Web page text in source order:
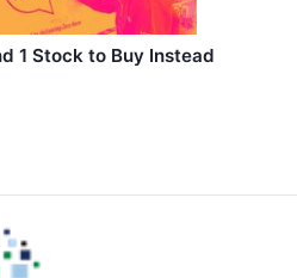
1 Stock to Buy Instead